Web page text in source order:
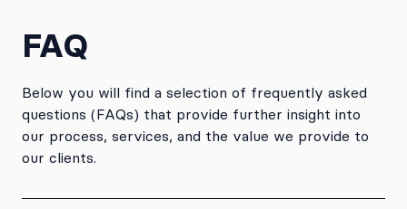
FAQ
Below you will find a selection of frequently asked
questions (FAQs) that provide further insight into
our process, services, and the value we provide to
our clients.